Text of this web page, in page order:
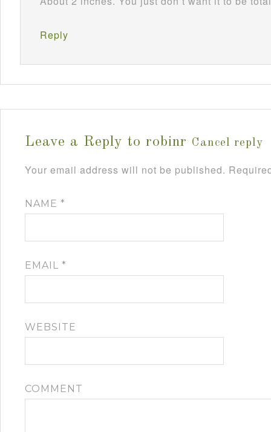
Reply
Leave a Reply to robinr Cancel reply
Your email address will not be published.
NAME *
EMAIL *
WEBSITE
COMMENT